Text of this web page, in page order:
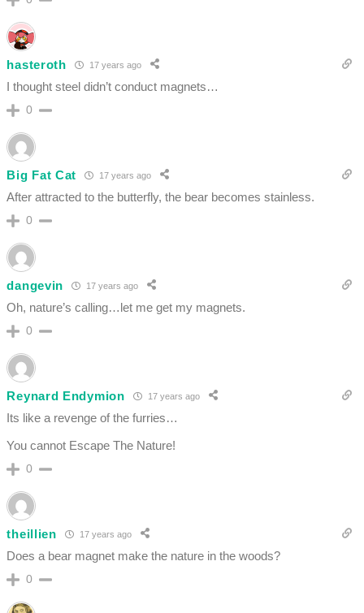
hasteroth 17 years ago
I thought steel didn’t conduct magnets…
0
Big Fat Cat 17 years ago
After attracted to the butterfly, the bear becomes stainless.
0
dangevin 17 years ago
Oh, nature’s calling…let me get my magnets.
0
Reynard Endymion 17 years ago
Its like a revenge of the furries…
You cannot Escape The Nature!
0
theillien 17 years ago
Does a bear magnet make the nature in the woods?
0